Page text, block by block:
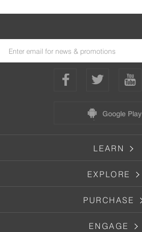
Google Play
LEARN
EXPLORE
PURCHASE
ENGAGE